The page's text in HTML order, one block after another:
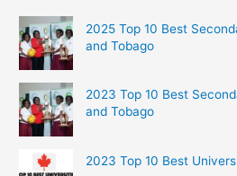
2025 Top 10 Best
and Tobago
2023 Top 10 Best
and Tobago
2023 Top 10 Best